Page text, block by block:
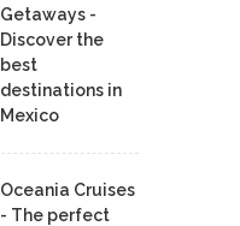
Getaways -
Discover the
best
destinations in
Mexico
Oceania Cruises
- The perfect